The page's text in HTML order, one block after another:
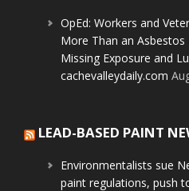
OpEd: Workers and
More Than an
Missing Exposure and
cachevalleydaily.com
LEAD-BASED PAINT
Environmentalists sue
paint regulations, push